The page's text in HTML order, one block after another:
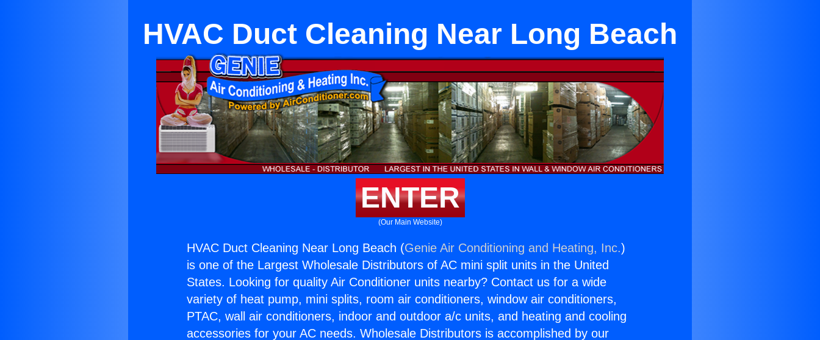
HVAC Duct Cleaning Near Long Beach
ENTER
(Our Main Website)
HVAC Duct Cleaning Near Long Beach (Genie Air Conditioning and Heating, Inc.)
is one of the Largest Wholesale Distributors of AC mini split units in the United
States. Looking for quality Air Conditioner units nearby? Contact us for a wide
variety of heat pump, mini splits, room air conditioners, window air conditioners,
PTAC, wall air conditioners, indoor and outdoor a/c units, and heating and cooling
accessories for your AC needs. Wholesale Distributors is accomplished by our